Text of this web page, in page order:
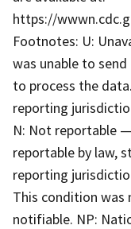
https://
Footnotes: U:
was unable to send
to process the
reporting
N: Not reportable
reportable by law,
reporting
This condition was
notifiable. NP: